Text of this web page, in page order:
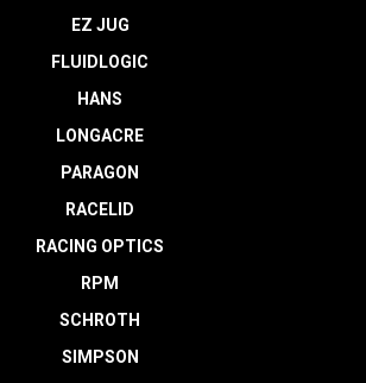
EZ JUG
FLUIDLOGIC
HANS
LONGACRE
PARAGON
RACELID
RACING OPTICS
RPM
SCHROTH
SIMPSON